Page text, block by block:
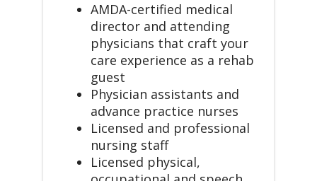
AMDA-certified medical
director and attending
physicians that craft your
care experience as a rehab
guest
Physician assistants and
advance practice nurses
Licensed and professional
nursing staff
Licensed physical,